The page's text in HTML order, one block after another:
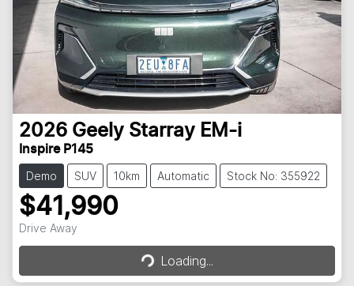
2026 Geely Starray EM-i
Inspire P145
Demo SUV 10km Automatic Stock No: 355922
$41,990
Drive Away Loading...
Loading...